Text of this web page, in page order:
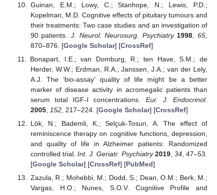
Guinan, E.M.; Lowy, C.; Stanhope, N.; Lewis, P.D.;
Kopelman, M.D. Cognitive effects of pituitary tumours and
their treatments: Two case studies and an investigation of
90 patients.J. Neurol. Neurosurg. Psychiatry 1998 ,65
870–876. [Google Scholar] [CrossRef]
Bonapart, I.E.; van Domburg, R.; ten Have, S.M.; de
Herder, W.W.; Erdman, R.A.; Janssen, J.A.; van der Lely,
A.J. The ‘bio-assay’ quality of life might be a better
marker of disease activity in acromegalic patients than
serum total IGF-I concentrations. Eur. J. Endocrinol.
2005, 152, 217–224. [Google Scholar] [CrossRef]
Lök, N.; Bademli, K.; Selçuk-Tosun, A. The effect of
reminiscence therapy on cognitive functions, depression,
and quality of life in Alzheimer patients: Randomized
controlled trial.Int. J. Geriatr. Psychiatry 2019, 34, 47–53.
[Google Scholar] [CrossRef] [PubMed]
Zazula, R.; Mohebbi, M.; Dodd, S.; Dean, O.M.; Berk, M.;
Vargas, H.O.; Nunes, S.O.V. Cognitive Profile and